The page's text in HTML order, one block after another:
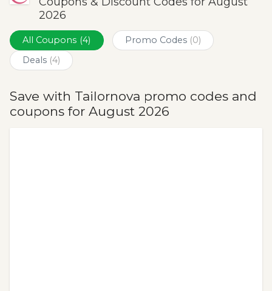
Submit
2026
All Coupons (4) Promo Codes (0)
Deals (4)
Save with Tailornova promo codes and
coupons for August 2026